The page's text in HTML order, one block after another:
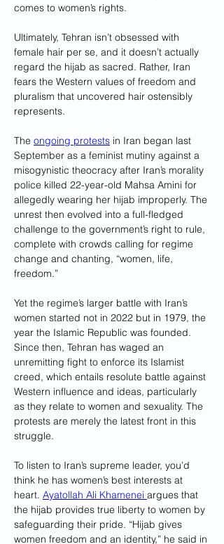
comes to women’s rights.
Ultimately, Tehran isn’t obsessed with
female hair per se, and it doesn’t actually
regard the hijab as sacred. Rather, Iran
fears the Western values of freedom and
pluralism that uncovered hair ostensibly
represents.
The ongoing protests in Iran began last
September as a feminist mutiny against a
misogynistic theocracy after Iran’s morality
police killed 22-year-old Mahsa Amini for
allegedly wearing her hijab improperly. The
unrest then evolved into a full-fledged
challenge to the government’s right to rule,
complete with crowds calling for regime
change and chanting, “women, life,
freedom.”
Yet the regime’s larger battle with Iran’s
women started not in 2022 but in 1979, the
year the Islamic Republic was founded.
Since then, Tehran has waged an
unremitting fight to enforce its Islamist
creed, which entails resolute battle against
Western influence and ideas, particularly
as they relate to women and sexuality. The
protests are merely the latest front in this
struggle.
To listen to Iran’s supreme leader, you’d
think he has women’s best interests at
heart. Ayatollah Ali Khamenei argues that
the hijab provides true liberty to women by
safeguarding their pride. “Hijab gives
women freedom and an identity,” he said in